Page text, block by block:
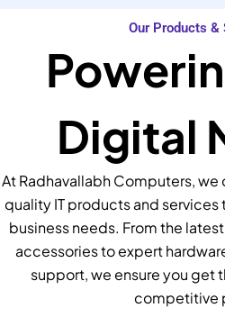
Our Products &
Digital
At Radhavallabh Computers,
quality IT products and
business needs. From the
accessories to expert
support, we ensure you get
competitive